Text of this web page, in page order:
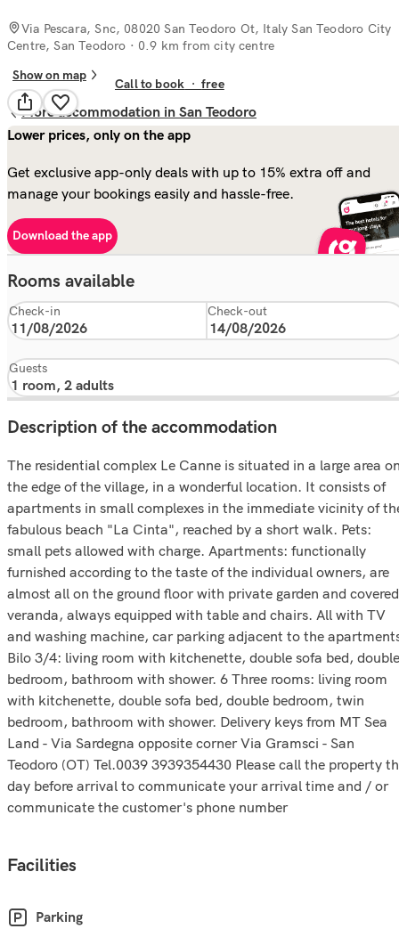
Via Pescara, Snc, 08020 San Teodoro Ot, Italy San Teodoro City
Centre, San Teodoro · 0.9 km from city centre
Show on map
Call to book ·free
More accommodation in San Teodoro
Lower prices, only on the app
Get exclusive app-only deals with up to 15% extra off and
manage your bookings easily and hassle-free.
Download the app
Rooms available
Check-in Check-out
Guests
Description of the accommodation
The residential complex Le Canne is situated in a large area
the edge of the village, in a wonderful location. It consists of
apartments in small complexes in the immediate vicinity of
fabulous beach "La Cinta", reached by a short walk. Pets:
small pets allowed with charge. Apartments: functionally
furnished according to the taste of the individual owners, are
almost all on the ground floor with private garden and covered
veranda, always equipped with table and chairs. All with TV
and washing machine, car parking adjacent to the
Bilo 3/4: living room with kitchenette, double sofa bed, double
bedroom, bathroom with shower. 6 Three rooms: living room
with kitchenette, double sofa bed, double bedroom, twin
bedroom, bathroom with shower. Delivery keys from MT Sea
Land - Via Sardegna opposite corner Via Gramsci - San
Teodoro (OT) Tel.0039 3939354430 Please call the property
day before arrival to communicate your arrival time and / or
communicate the customer's phone number
Facilities
Parking